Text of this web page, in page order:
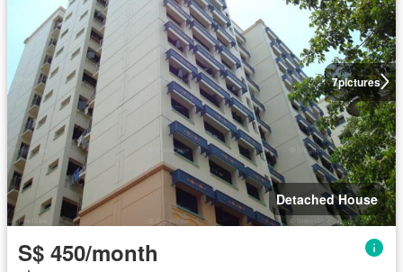
7pictures
Detached House
S$ 450/month